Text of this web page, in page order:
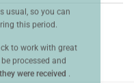
usual, so you can
this period.
to work with great
processed and
were received .